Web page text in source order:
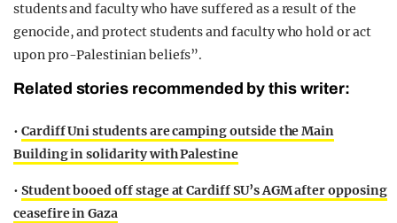
students and faculty who have suffered as a result of the
genocide, and protect students and faculty who hold or act
upon pro-Palestinian beliefs”.
Related stories recommended by this writer:
• Cardiff Uni students are camping outside the Main
Building in solidarity with Palestine
• Student booed off stage at Cardiff SU’s AGM after opposing
ceasefire in Gaza